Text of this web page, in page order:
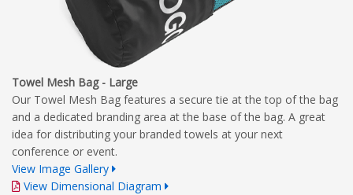
Towel Mesh Bag - Large
Our Towel Mesh Bag features a secure tie at the top of the bag
and a dedicated branding area at the base of the bag. A great
idea for distributing your branded towels at your next
conference or event.
View Image Gallery
View Dimensional Diagram